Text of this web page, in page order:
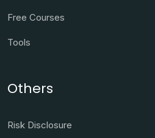
Free Courses
Tools
Others
Risk Disclosure